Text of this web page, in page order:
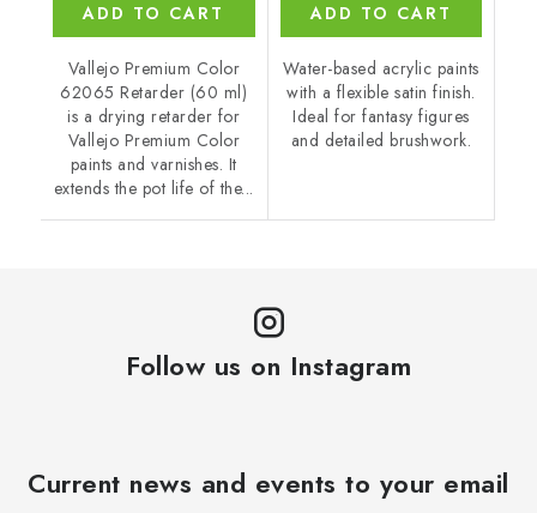
ADD TO CART
Vallejo Premium Color
62065 Retarder (60 ml)
is a drying retarder for
Vallejo Premium Color
paints and varnishes. It
extends the pot life of the...
ADD TO CART
Water-based acrylic paints
with a flexible satin finish.
Ideal for fantasy figures
and detailed brushwork.
Follow us on Instagram
Current news and events to your email